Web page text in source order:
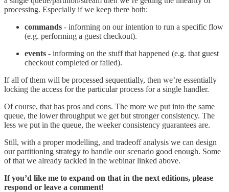
processing. Especially if we keep there both:
commands - informing on our intention to run a specific flow
(e.g. performing a guest checkout).
events - informing on the stuff that happened (e.g. that guest
checkout completed or failed).
If all of them will be processed sequentially, then we’re essentially
locking the access for the particular process for a single handler.
Of course, that has pros and cons. The more we put into the same
queue, the lower throughput we get but stronger consistency. The
less we put in the queue, the weeker consistency guarantees are.
Still, with a proper modelling, and tradeoff analysis we can design
our partitioning strategy to handle our scenario good enough. Some
of that we already tackled in the webinar linked above.
If you’d like me to expand on that in the next editions, please
respond or leave a comment!